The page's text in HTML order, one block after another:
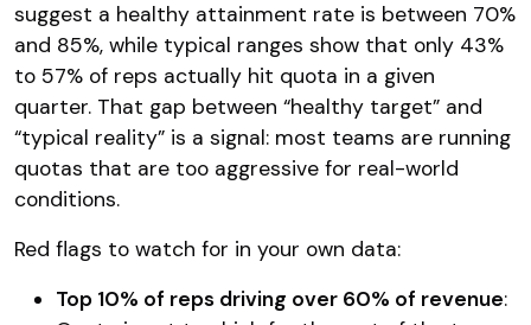
suggest a healthy attainment rate is between 70%
and 85%, while typical ranges show that only 43%
to 57% of reps actually hit quota in a given
quarter. That gap between “healthy target” and
“typical reality” is a signal: most teams are running
quotas that are too aggressive for real-world
conditions.
Red flags to watch for in your own data:
Top 10% of reps driving over 60% of revenue: